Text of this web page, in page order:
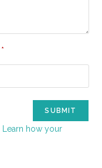
*
Learn how your